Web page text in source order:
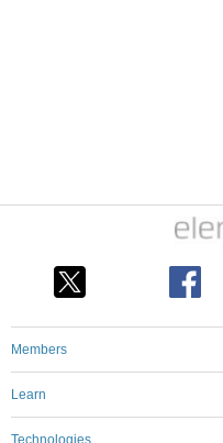
Members
Learn
Technologies